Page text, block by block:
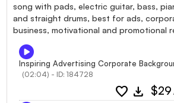
song with pads, electric guitar, bass,
and straight drums, best for ads,
business, motivational and promotional
Inspiring Advertising Corporate
(02:04) - ID: 184728
favorite download $29